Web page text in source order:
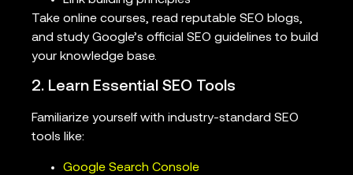
Take online courses, read reputable SEO blogs,
and study Google’s official SEO guidelines to build
your knowledge base.
2. Learn Essential SEO Tools
Familiarize yourself with industry-standard SEO
tools like:
Google Search Console